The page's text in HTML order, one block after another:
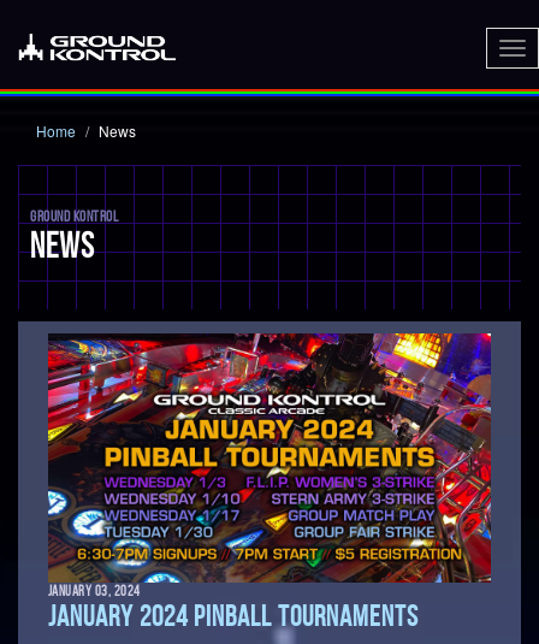
Home News
GROUND KONTROL
NEWS
JANUARY 03, 2024
JANUARY 2024 PINBALL TOURNAMENTS